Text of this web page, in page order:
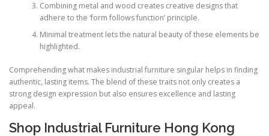
Combining metal and wood creates creative designs that
adhere to the ‘form follows function’ principle.
Minimal treatment lets the natural beauty of these elements be
highlighted.
Comprehending what makes industrial furniture singular helps in finding
authentic, lasting items. The blend of these traits not only creates a
strong design expression but also ensures excellence and lasting
appeal.
Shop Industrial Furniture Hong Kong